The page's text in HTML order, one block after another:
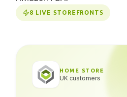
8 LIVE STOREFRONTS
HOME STORE
UK customers